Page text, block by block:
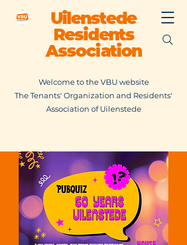
Uilenstede
Residents
Association
Welcome to the VBU website
The Tenants' Organization and Residents'
Association of Uilenstede